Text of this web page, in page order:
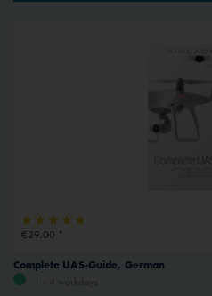
€29.00 *
Complete UAS-Guide, German